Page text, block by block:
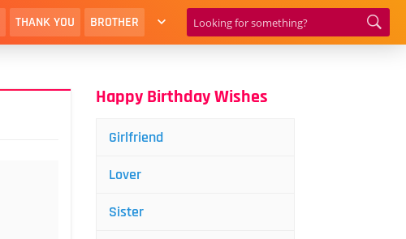
THANK YOU BROTHER
Happy Birthday Wishes
Girlfriend
Lover
Sister